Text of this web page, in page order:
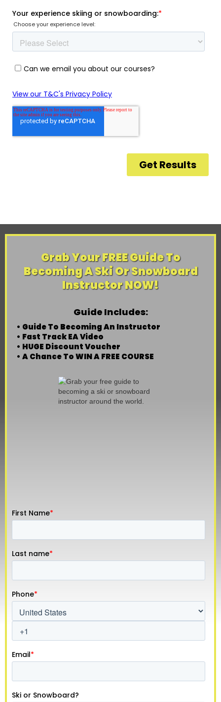
Grab Your FREE Guide To
Becoming A Ski Or Snowboard
Instructor NOW!
Guide Includes:
• Guide To Becoming An Instructor
• Fast Track EA Video
• HUGE Discount Voucher
• A Chance To WIN A FREE COURSE